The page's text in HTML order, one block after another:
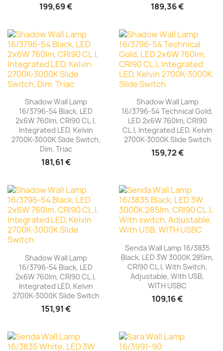
199,69 € 189,36 €
Shadow Wall Lamp
16/3796-54 Black, LED
2x6W 760lm, CRI90 CL.I,
Integrated LED, Kelvin
2700K-3000K Slide Switch,
Dim. Triac
181,61 €
Shadow Wall Lamp
16/3796-54 Technical Gold,
LED 2x6W 760lm, CRI90
CL.I, Integrated LED, Kelvin
2700K-3000K Slide Switch
159,72 €
Shadow Wall Lamp
16/3796-54 Black, LED
2x6W 760lm, CRI90 CL.I,
Integrated LED, Kelvin
2700K-3000K Slide Switch
151,91 €
Senda Wall Lamp 16/3835
Black, LED 3W 3000K 285lm,
CRI90 CL.I, With Switch,
Adjustable, With USB,
WITH USBC
109,16 €